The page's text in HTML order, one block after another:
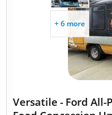
+ 6 more
Versatile - Ford All-